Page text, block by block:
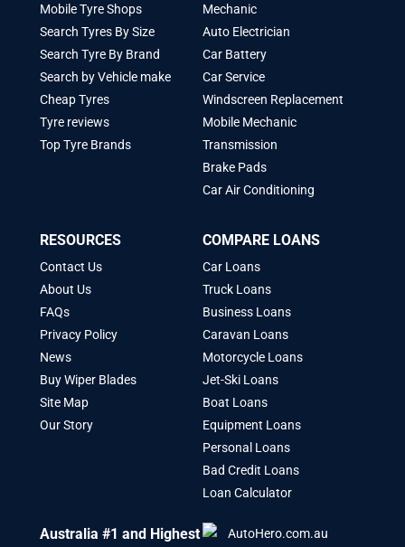
Mobile Tyre Shops
Search Tyres By Size
Search Tyre By Brand
Search by Vehicle make
Cheap Tyres
Tyre reviews
Top Tyre Brands
Mechanic
Auto Electrician
Car Battery
Car Service
Windscreen Replacement
Mobile Mechanic
Transmission
Brake Pads
Car Air Conditioning
RESOURCES
Contact Us
About Us
FAQs
Privacy Policy
News
Buy Wiper Blades
Site Map
Our Story
COMPARE LOANS
Car Loans
Truck Loans
Business Loans
Caravan Loans
Motorcycle Loans
Jet-Ski Loans
Boat Loans
Equipment Loans
Personal Loans
Bad Credit Loans
Loan Calculator
Australia #1 and Highest